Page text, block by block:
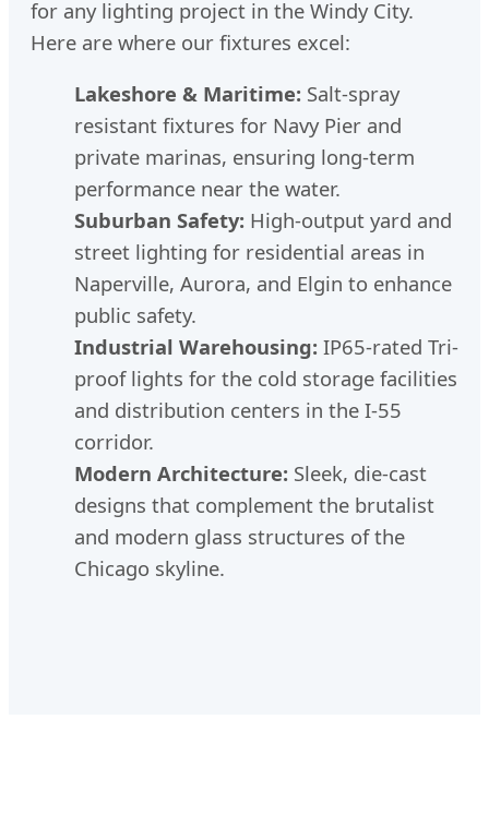
for any lighting project in the Windy City.
Here are where our fixtures excel:
Lakeshore & Maritime: Salt-spray
resistant fixtures for Navy Pier and
private marinas, ensuring long-term
performance near the water.
Suburban Safety: High-output yard and
street lighting for residential areas in
Naperville, Aurora, and Elgin to enhance
public safety.
Industrial Warehousing: IP65-rated Tri-
proof lights for the cold storage facilities
and distribution centers in the I-55
corridor.
Modern Architecture: Sleek, die-cast
designs that complement the brutalist
and modern glass structures of the
Chicago skyline.